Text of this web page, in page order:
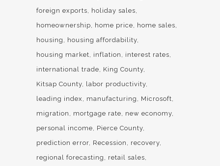
foreign exports
holiday sales
homeownership
home price
home sales
housing
housing affordability
housing market
inflation
interest rates
international trade
King County
Kitsap County labor productivity
leading index
manufacturing
Microsoft
migration
mortgage rate
new economy
personal income
Pierce County
prediction error Recession
recovery
regional forecasting
retail sales